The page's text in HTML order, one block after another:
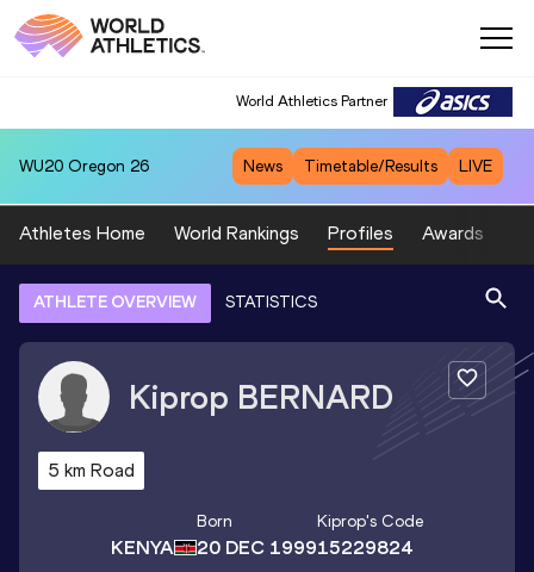
World Athletics Partner
WU20 Oregon 26 News Timetable/Results LIVE
Athletes Home World Rankings Profiles Awards
ATHLETE OVERVIEW STATISTICS
Kiprop BERNARD
5 km Road
KENYA
Born
20 DEC 1999
Kiprop's Code
15229824